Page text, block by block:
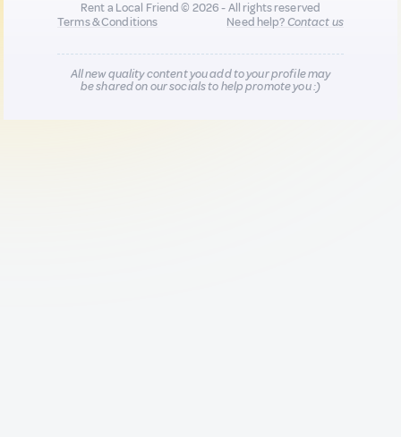
Rent a Local Friend © 2026 - All rights reserved
Terms & Conditions
Need help?Contact us
All new quality content you add to your profile may
be shared on our socials to help promote you :)